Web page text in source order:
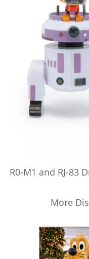
R0-M1 and RJ-83
More